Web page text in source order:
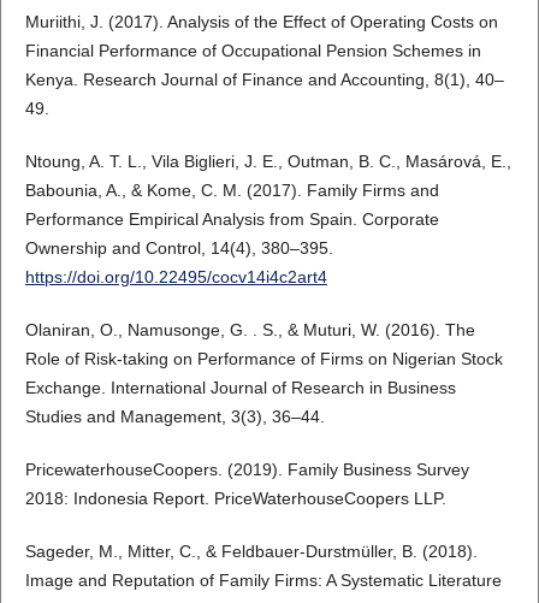
Muriithi, J. (2017). Analysis of the Effect of Operating Costs on
Financial Performance of Occupational Pension Schemes in
Kenya. Research Journal of Finance and Accounting, 8(1), 40–
49.
Ntoung, A. T. L., Vila Biglieri, J. E., Outman, B. C., Masárová, E.,
Babounia, A., & Kome, C. M. (2017). Family Firms and
Performance Empirical Analysis from Spain. Corporate
Ownership and Control, 14(4), 380–395.
https://doi.org/10.22495/cocv14i4c2art4
Olaniran, O., Namusonge, G. . S., & Muturi, W. (2016). The
Role of Risk-taking on Performance of Firms on Nigerian Stock
Exchange. International Journal of Research in Business
Studies and Management, 3(3), 36–44.
PricewaterhouseCoopers. (2019). Family Business Survey
2018: Indonesia Report. PriceWaterhouseCoopers LLP.
Sageder, M., Mitter, C., & Feldbauer‐Durstmüller, B. (2018).
Image and Reputation of Family Firms: A Systematic Literature